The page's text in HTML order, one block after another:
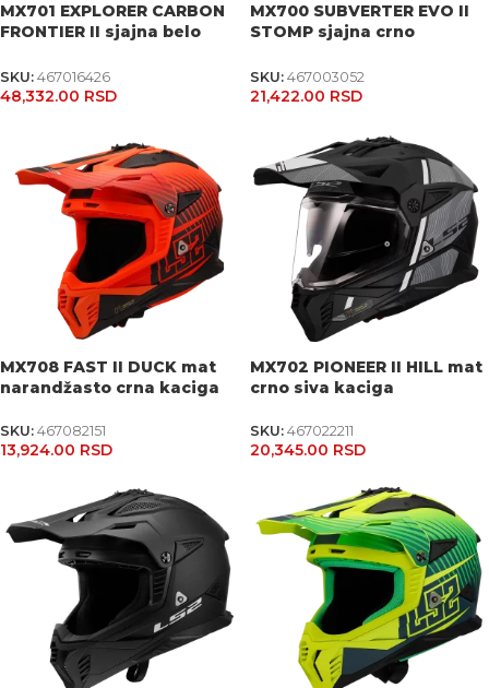
MX701 EXPLORER CARBON
FRONTIER II sjajna belo
SKU: 467016426
48,332.00 RSD
MX700 SUBVERTER EVO II
STOMP sjajna crno
SKU: 467003052
21,422.00 RSD
MX708 FAST II DUCK mat
narandžasto crna kaciga
SKU: 467082151
13,924.00 RSD
MX702 PIONEER II HILL mat
crno siva kaciga
SKU: 467022211
20,345.00 RSD